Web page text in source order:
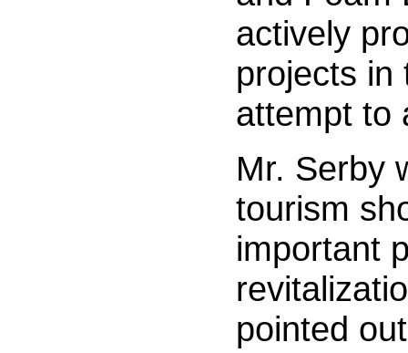
actively
projects in
attempt to
Mr. Serby
tourism
important
pointed